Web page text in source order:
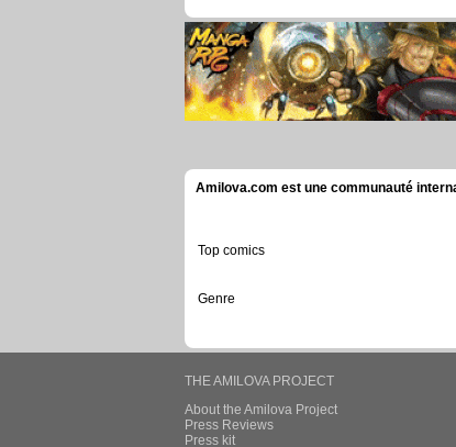
Amilova.com est une communauté
Top comics
Genre
THE AMILOVA PROJECT
About the Amilova Project
Press Reviews
Press kit